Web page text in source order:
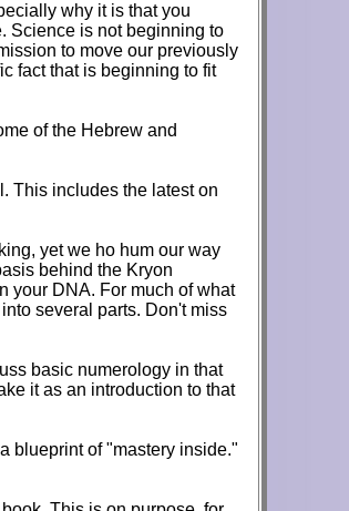
why it is that you
Science is not beginning to
to move our previously
fact that is beginning to fit
of the Hebrew and
This includes the latest on
yet we ho hum our way
behind the Kryon
your DNA. For much of what
several parts. Don't miss
basic numerology in that
it as an introduction to that
blueprint of "mastery inside."